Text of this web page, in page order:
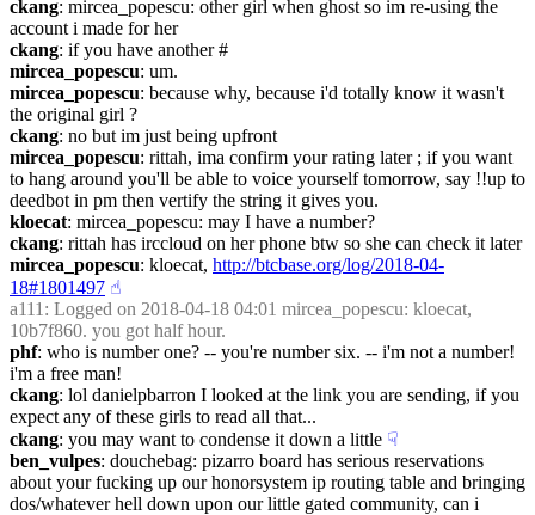
ckang: mircea_popescu: other girl when ghost so im re-using the
account i made for her
ckang: if you have another #
mircea_popescu: um.
mircea_popescu: because why, because i'd totally know it wasn't
the original girl ?
ckang: no but im just being upfront
mircea_popescu: rittah, ima confirm your rating later ; if you want
to hang around you'll be able to voice yourself tomorrow, say !!up to
deedbot in pm then vertify the string it gives you.
kloecat: mircea_popescu: may I have a number?
ckang: rittah has irccloud on her phone btw so she can check it later
mircea_popescu: kloecat, http://btcbase.org/log/2018-04-
18#1801497 ☝︎
a111 : Logged on 2018-04-18 04:01 mircea_popescu: kloecat,
10b7f860. you got half hour.
phf: who is number one? -- you're number six. -- i'm not a number!
i'm a free man!
ckang: lol danielpbarron I looked at the link you are sending, if you
expect any of these girls to read all that...
ckang: you may want to condense it down a little ☟︎
ben_vulpes: douchebag: pizarro board has serious reservations
about your fucking up our honorsystem ip routing table and bringing
dos/whatever hell down upon our little gated community, can i